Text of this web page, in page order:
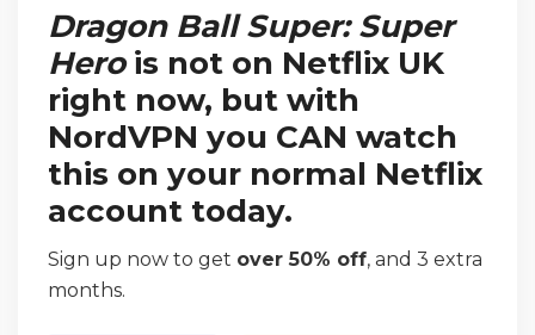
Dragon Ball Super: Super
Herois not on Netflix UK
right now, but with
NordVPN you CAN watch
this on your normal Netflix
account today.
Sign up now to get over 50% off, and 3 extra
months.